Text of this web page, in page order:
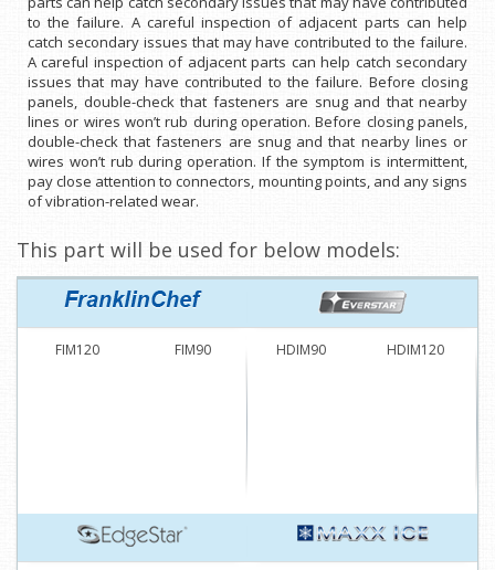
to the failure. A careful inspection of adjacent parts can help
catch secondary issues that may have contributed to the failure.
A careful inspection of adjacent parts can help catch secondary
issues that may have contributed to the failure. Before closing
panels, double-check that fasteners are snug and that nearby
lines or wires won’t rub during operation. Before closing panels,
double-check that fasteners are snug and that nearby lines or
wires won’t rub during operation. If the symptom is intermittent,
pay close attention to connectors, mounting points, and any signs
of vibration-related wear.
This part will be used for below models:
FIM120 FIM90 HDIM90 HDIM120